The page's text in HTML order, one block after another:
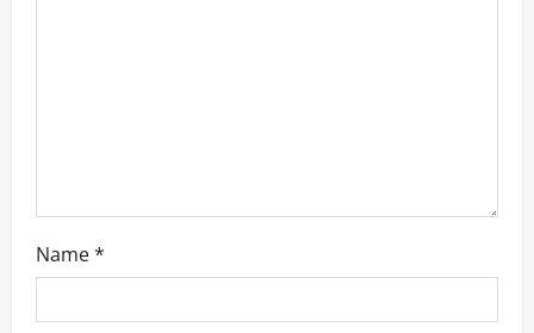
Name*